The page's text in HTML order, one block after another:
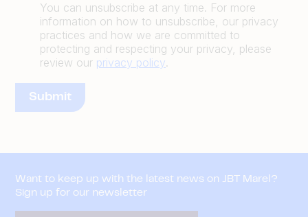
You can unsubscribe at any time. For more
information on how to unsubscribe, our privacy
practices and how we are committed to
protecting and respecting your privacy, please
review our privacy policy.
Want to keep up with the latest news on JBT Marel?
Sign up for our newsletter